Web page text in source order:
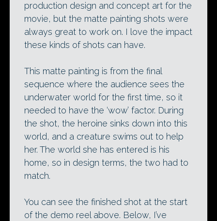
production design and concept art for the
movie, but the matte painting shots were
always great to work on. I love the impact
these kinds of shots can have.
This matte painting is from the final
sequence where the audience sees the
underwater world for the first time, so it
needed to have the ‘wow’ factor. During
the shot, the heroine sinks down into this
world, and a creature swims out to help
her. The world she has entered is his
home, so in design terms, the two had to
match.
You can see the finished shot at the start
of the demo reel above. Below, I’ve